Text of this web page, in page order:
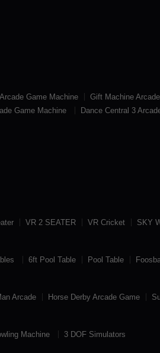
Game Machine Gift Machine
Game Machine Dance Central 3
VR 2 SEATER VR Cricket SKY
6ft Pool Table Pool Table
Arcade Horse Derby Arcade Game
Machine 3 DOF Simulators